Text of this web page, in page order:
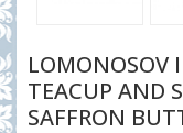
LOMONOSOV
TEACUP AND
SAFFRON